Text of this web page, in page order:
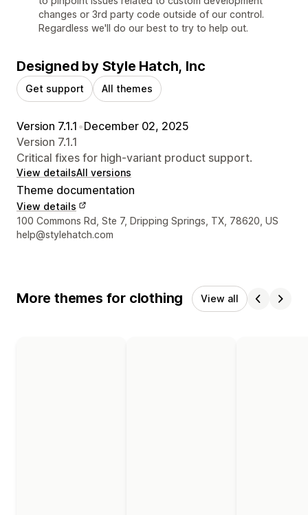
changes or 3rd party code outside of our control.
Regardless we'll do our best to try to help out.
Designed by Style Hatch, Inc
Get support All themes
Version 7.1.1 •December 02, 2025
Version 7.1.1
Critical fixes for high-variant product support.
View detailsAll versions
Theme documentation
View details
Designer contact details
100 Commons Rd, Ste 7, Dripping Springs, TX, 78620, US
help@stylehatch.com
More themes for clothing View all